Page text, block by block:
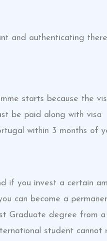
and authenticating
starts because the
be paid along with visa
within 3 months of
if you invest a certain
can become a
Graduate degree from a
student cannot